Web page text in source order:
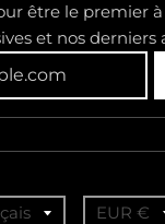
être le premier
et nos derniers
EUR €